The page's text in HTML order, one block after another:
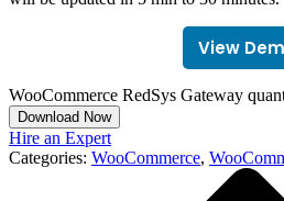
View
WooCommerce RedSys Gateway
Download Now
Hire an Expert
Categories: WooCommerce,